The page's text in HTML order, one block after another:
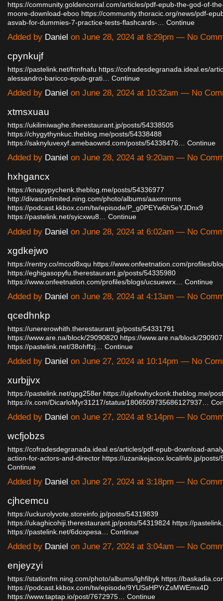
https://community.goldencorral.com/articles/pdf-epub-the-god-of-
moore-download-eboo https://community.thoracic.org/news/pdf-
asvab-for-dummies-7-practice-tests-flashcards-… Continue
Added by Daniel on June 28, 2024 at 8:29pm — No
cpynkujf
https://pastelink.net/fnnfnafu https://cofradesdegranada.ideal.es/
alessandro-baricco-epub-grati… Continue
Added by Daniel on June 28, 2024 at 10:32am — No
xtmsxuau
https://ukilimiwaghe.therestaurant.jp/posts/54338505
https://chygythynkuc.theblog.me/posts/54338488
https://saknyluvexyf.amebaownd.com/posts/54338476… Continue
Added by Daniel on June 28, 2024 at 9:20am — No
hxhgancx
https://knapypychenk.theblog.me/posts/54336977
http://divasunlimited.ning.com/photo/albums/aaxmrnms
https://podcast.kkbox.com/tw/episode/P_g0PEYw6hSeYJDnx9
https://pastelink.net/syicxwu8… Continue
Added by Daniel on June 28, 2024 at 6:02am — No
xgdkejwo
https://rentry.co/mcod8xqu https://www.onfeetnation.com/profiles/
https://eghigasopyfu.therestaurant.jp/posts/54335980
https://www.onfeetnation.com/profiles/blogs/ucsuewrx…
Continue
Added by Daniel on June 28, 2024 at 4:13am — No
qcedhnkp
https://unererowhith.therestaurant.jp/posts/54331791
https://www.are.na/block/29090820 https://www.are.na/block/
https://pastelink.net/38ohffzj…
Continue
Added by Daniel on June 27, 2024 at 10:14pm — No
xurbjjvx
https://pastelink.net/qpg258er https://ujefowhyckonk.theblog.me/
https://x.com/DicarloMyr31217/status/1806509735686127937…
Added by Daniel on June 27, 2024 at 9:14pm — No
wcfjobzs
https://cofradesdegranada.ideal.es/articles/pdf-epub-download-
action-for-actors-and-director https://uzanikejacox.localinfo.jp/
Continue
Added by Daniel on June 27, 2024 at 3:18pm — No
cjhcemcu
https://uckurolyvote.storeinfo.jp/posts/54319839
https://ukaghicohiji.therestaurant.jp/posts/54319824 https://
https://pastelink.net/6doxpesa…
Continue
Added by Daniel on June 27, 2024 at 3:04am — No
enjeyzyi
https://stationfm.ning.com/photo/albums/lghfibyk https://
https://podcast.kkbox.com/tw/episode/9YUSsHPYrZsMWEmx4D
https://www.taptap.io/post/7672975…
Continue